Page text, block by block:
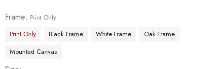
Frame
Print Only
Print Only
Black Frame White Frame
Oak Frame
Mounted Canvas